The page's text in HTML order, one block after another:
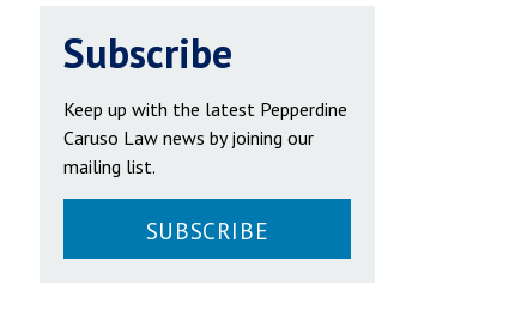
Subscribe
Keep up with the latest Pepperdine
Caruso Law news by joining our
mailing list.
SUBSCRIBE